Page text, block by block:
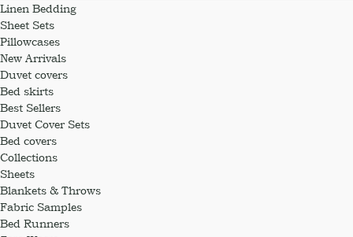
Linen Bedding
Sheet Sets
Pillowcases
New Arrivals
Duvet covers
Bed skirts
Best Sellers
Duvet Cover Sets
Bed covers
Collections
Sheets
Blankets & Throws
Fabric Samples
Bed Runners